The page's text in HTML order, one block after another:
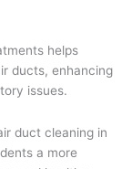
helps
ducts, enhancing
issues.
duct cleaning in
a more